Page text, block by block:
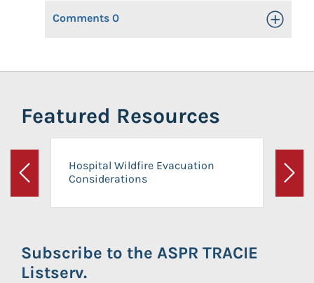
Comments 0 Toggle
Featured Resources
Previous
Hospital Wildfire Evacuation
Considerations
Next
Subscribe to the ASPR TRACIE
Listserv.